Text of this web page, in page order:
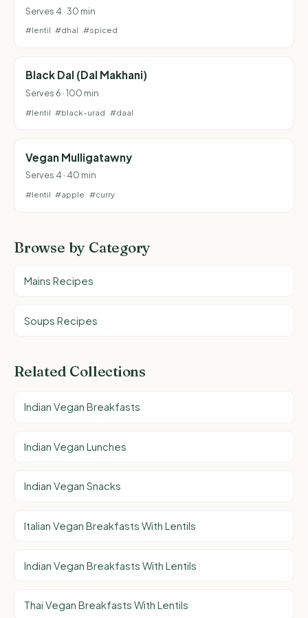
Serves 4 · 30 min
#lentil #dhal #spiced
Black Dal (Dal Makhani)
Serves 6 · 100 min
#lentil #black-urad #daal
Vegan Mulligatawny
Serves 4 · 40 min
#lentil #apple #curry
Browse by Category
Mains Recipes
Soups Recipes
Related Collections
Indian Vegan Breakfasts
Indian Vegan Lunches
Indian Vegan Snacks
Italian Vegan Breakfasts With Lentils
Indian Vegan Breakfasts With Lentils
Thai Vegan Breakfasts With Lentils